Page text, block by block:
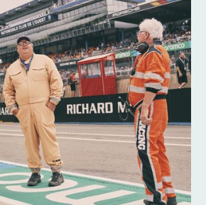
Projects
Commissions
Journal